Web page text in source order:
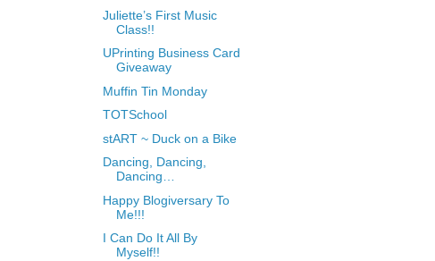
Juliette’s First Music
Class!!
UPrinting Business Card
Giveaway
Muffin Tin Monday
TOTSchool
stART ~ Duck on a Bike
Dancing, Dancing,
Dancing…
Happy Blogiversary To
Me!!!
I Can Do It All By
Myself!!